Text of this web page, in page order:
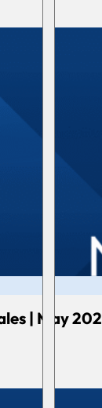
| May